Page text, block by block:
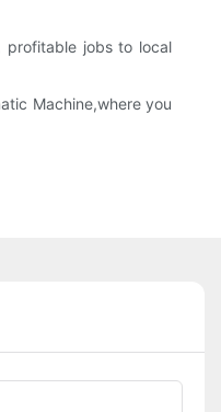
profitable jobs to local
Machine,where you